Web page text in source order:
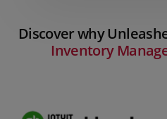
Discover why
Inventory